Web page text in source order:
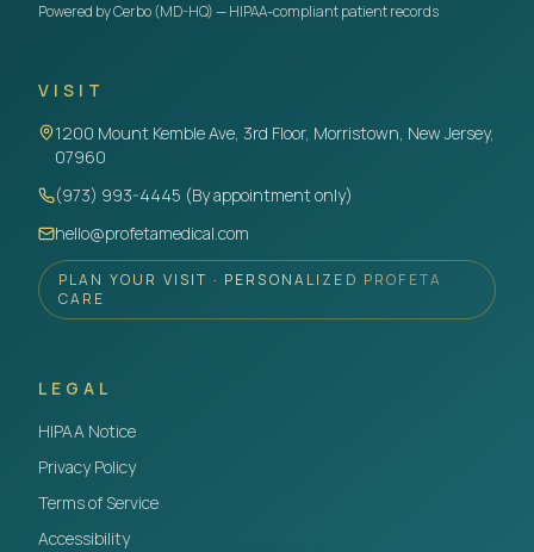
Powered by Cerbo (MD-HQ) — HIPAA-compliant patient records
VISIT
1200 Mount Kemble Ave, 3rd Floor, Morristown, New Jersey,
07960
(973) 993-4445 (By appointment only)
hello@profetamedical.com
PLAN YOUR VISIT · PERSONALIZED PROFETA
CARE
LEGAL
HIPAA Notice
Privacy Policy
Terms of Service
Accessibility